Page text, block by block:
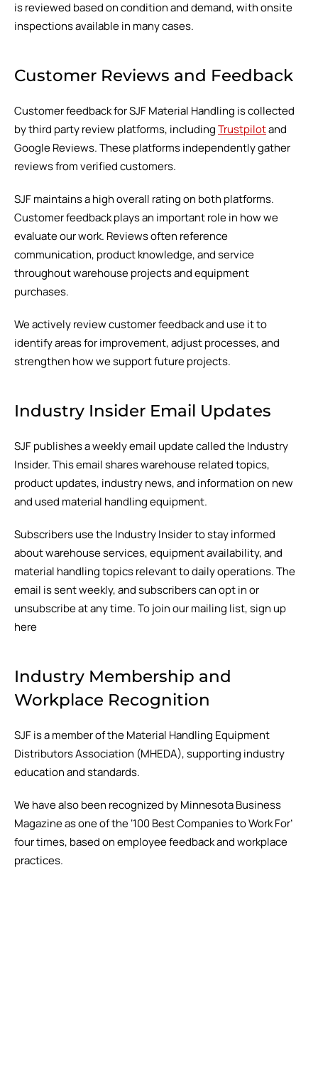
is reviewed based on condition and demand, with onsite
inspections available in many cases.
Customer Reviews and Feedback
Customer feedback for SJF Material Handling is collected
by third party review platforms, includingTrustpilotand
Google Reviews. These platforms independently gather
reviews from verified customers.
SJF maintains a high overall rating on both platforms.
Customer feedback plays an important role in how we
evaluate our work. Reviews often reference
communication, product knowledge, and service
throughout warehouse projects and equipment
purchases.
We actively review customer feedback and use it to
identify areas for improvement, adjust processes, and
strengthen how we support future projects.
Industry Insider Email Updates
SJF publishes a weekly email update called the Industry
Insider. This email shares warehouse related topics,
product updates, industry news, and information on new
and used material handling equipment.
Subscribers use the Industry Insider to stay informed
about warehouse services, equipment availability, and
material handling topics relevant to daily operations. The
email is sent weekly, and subscribers can opt in or
unsubscribe at any time. To join our mailing list, sign up
here
Industry Membership and
Workplace Recognition
SJF is a member of the Material Handling Equipment
Distributors Association (MHEDA), supporting industry
education and standards.
We have also been recognized by Minnesota Business
Magazine as one of the ‘100 Best Companies to Work For’
four times, based on employee feedback and workplace
practices.